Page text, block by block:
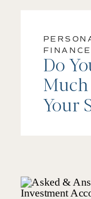
FINANCE
Do
Your